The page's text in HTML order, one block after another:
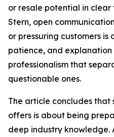
or resale potential in clear
Stern, open
or pressuring customers
patience, and
professionalism that
questionable ones.
The article concludes
offers is about being
deep industry knowledge.